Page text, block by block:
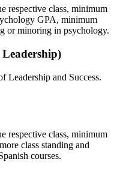
respective class, minimum
GPA, minimum
or minoring in psychology.
Leadership and Success.
respective class, minimum
class standing and
courses.